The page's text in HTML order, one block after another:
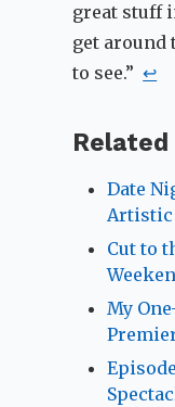
great stuff
get around
to see.”↩
Related
Date
Artistic
Cut to
My